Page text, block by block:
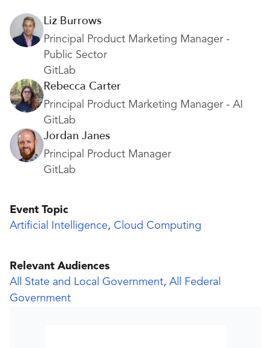
Liz Burrows
Principal Product Marketing Manager -
Public Sector
GitLab
Rebecca Carter
Principal Product Marketing Manager - AI
GitLab
Jordan Janes
Principal Product Manager
GitLab
Event Topic
Artificial Intelligence, Cloud Computing
Relevant Audiences
All State and Local Government, All Federal
Government